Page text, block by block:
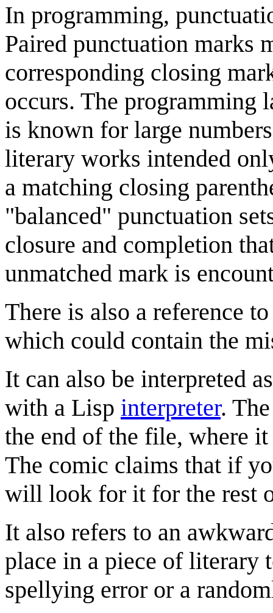
In programming,
Paired punctuation marks
corresponding closing
occurs. The programming
is known for large
literary works intended
a matching closing
"balanced" punctuation
closure and completion
unmatched mark is
There is also a reference
which could contain the
It can also be interpreted
with a Lisp interpreter.
the end of the file, where
The comic claims that if
will look for it for the rest
It also refers to an
place in a piece of literary
spellying error or a